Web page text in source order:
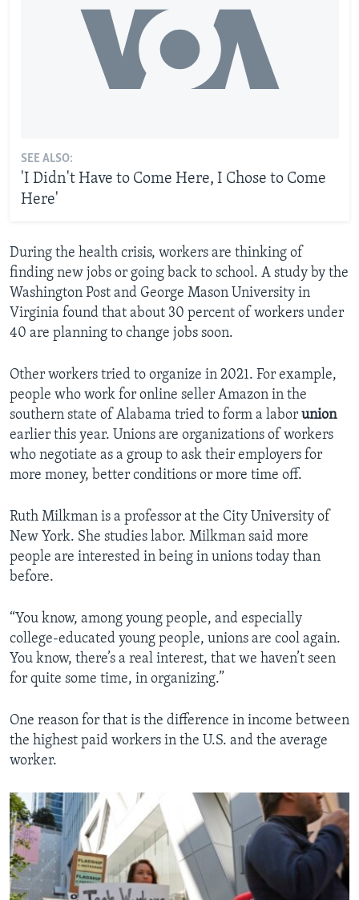
SEE ALSO:
'I Didn't Have to Come Here, I Chose to Come
Here'
During the health crisis, workers are thinking of
finding new jobs or going back to school. A study by the
Washington Post and George Mason University in
Virginia found that about 30 percent of workers under
40 are planning to change jobs soon.
Other workers tried to organize in 2021. For example,
people who work for online seller Amazon in the
southern state of Alabama tried to form a labor union
earlier this year. Unions are organizations of workers
who negotiate as a group to ask their employers for
more money, better conditions or more time off.
Ruth Milkman is a professor at the City University of
New York. She studies labor. Milkman said more
people are interested in being in unions today than
before.
“You know, among young people, and especially
college-educated young people, unions are cool again.
You know, there’s a real interest, that we haven’t seen
for quite some time, in organizing.”
One reason for that is the difference in income between
the highest paid workers in the U.S. and the average
worker.